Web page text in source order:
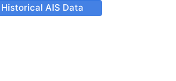
Historical AIS Data